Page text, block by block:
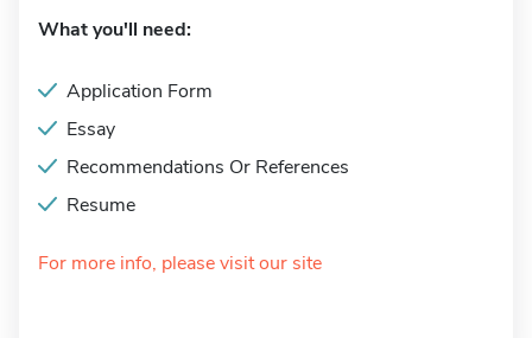
What you'll need:
Application Form
Essay
Recommendations Or References
Resume
For more info, please visit our site